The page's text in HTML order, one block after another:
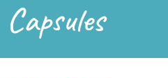
Capsules